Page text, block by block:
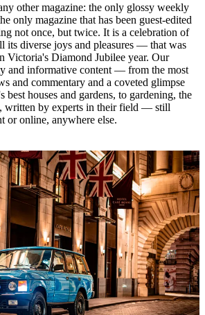
other magazine: the only glossy weekly
only magazine that has been guest-edited
not once, but twice. It is a celebration of
its diverse joys and pleasures — that was
Victoria's Diamond Jubilee year. Our
and informative content — from the most
and commentary and a coveted glimpse
best houses and gardens, to gardening, the
written by experts in their field — still
or online, anywhere else.